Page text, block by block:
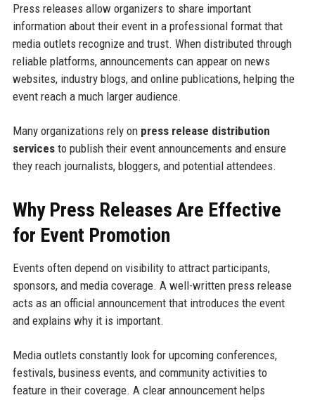
Press releases allow organizers to share important
information about their event in a professional format that
media outlets recognize and trust. When distributed through
reliable platforms, announcements can appear on news
websites, industry blogs, and online publications, helping the
event reach a much larger audience.
Many organizations rely on press release distribution
servicesto publish their event announcements and ensure
they reach journalists, bloggers, and potential attendees.
Why Press Releases Are Effective
for Event Promotion
Events often depend on visibility to attract participants,
sponsors, and media coverage. A well-written press release
acts as an official announcement that introduces the event
and explains why it is important.
Media outlets constantly look for upcoming conferences,
festivals, business events, and community activities to
feature in their coverage. A clear announcement helps